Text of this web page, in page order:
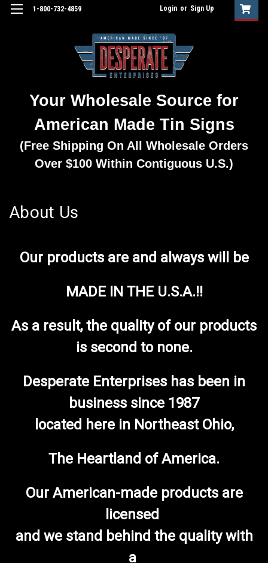
1-800-732-4859 Login or Sign Up
Your Wholesale Source for
American Made Tin Signs
(Free Shipping On All Wholesale Orders
Over $100 Within Contiguous U.S.)
About Us
Our products are and always will be
MADE IN THE U.S.A.!!
As a result, the quality of our products
is second to none.
Desperate Enterprises has been in
business since 1987
located here in Northeast Ohio,
The Heartland of America.
Our American-made products are
licensed
and we stand behind the quality with
a